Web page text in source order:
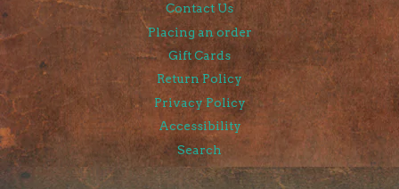
Contact Us
Placing an order
Gift Cards
Return Policy
Privacy Policy
Accessibility
Search